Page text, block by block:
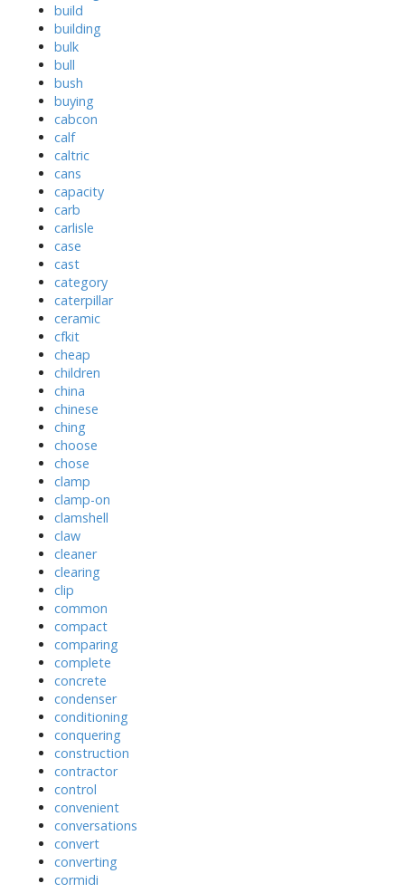
build
building
bulk
bull
bush
buying
cabcon
calf
caltric
cans
capacity
carb
carlisle
case
cast
category
caterpillar
ceramic
cfkit
cheap
children
china
chinese
ching
choose
chose
clamp
clamp-on
clamshell
claw
cleaner
clearing
clip
common
compact
comparing
complete
concrete
condenser
conditioning
conquering
construction
contractor
control
convenient
conversations
convert
converting
cormidi